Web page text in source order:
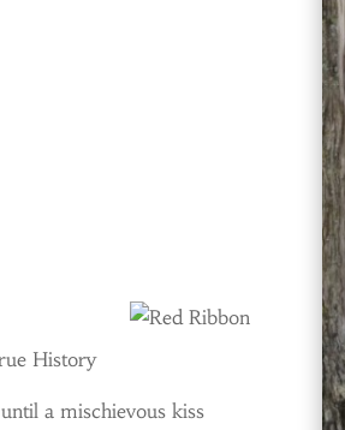
History
a mischievous kiss